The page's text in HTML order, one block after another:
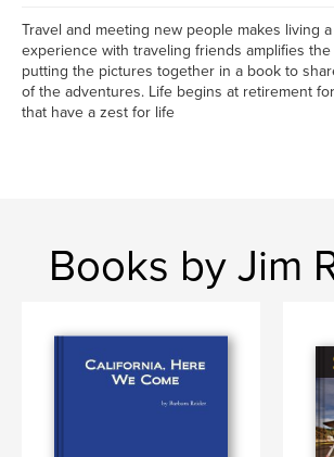
Travel and meeting new people makes living
experience with traveling friends amplifies
putting the pictures together in a book to
of the adventures. Life begins at retirement
that have a zest for life
Books by Jim